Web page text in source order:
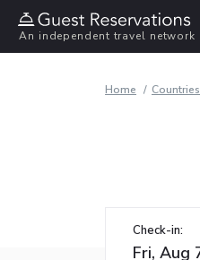
An independent travel network
Home Countries
Check-in: